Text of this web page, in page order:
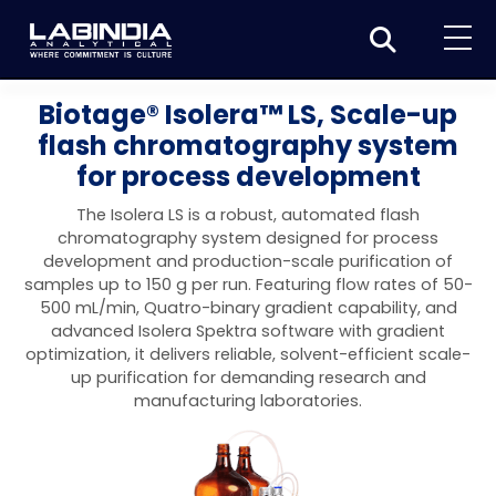
Home
About Us
Products
Biotage
Synthesis
Organic synthesis
Biotage® Initiator+
Peptide synthesis
Biotage® Initiator+ Alstra™
Biotage® Syro I and II
Purification
Organic purification
Biotage® Selekt
Biotage® Selekt Enkel
Biotage® Selekt
Biomolecule purification
Evaporation
Biotage® TurboVap®
Vial evaporation
Sample extraction and clean-up
Homogenization
Dissolution Testers
USP Apparatus 4 – Flow-Through Dissolution
System
Dissolution Tester DS 8000 Basic
Dissolution Tester DS 14000 Basic
Physical Testers
Disintegration Tester
Disintegration Tester DT 2000D
Friability Tester FT2020
Hardness Testers
Spectroscopy
Atomic Absorption Spectrometer
Atomic Absorption Spectrophotometer
UV-VIS Spectrophotometers
ED-XRF/Handheld XRF
Applications
Pharmaceutical
Food and Beverage
Environment
Industrial & Applied Science
News & Events
Resources
Contact us
Biotage® Isolera™ LS, Scale-up
flash chromatography system
for process development
The Isolera LS is a robust, automated flash
chromatography system designed for process
development and production-scale purification of
samples up to 150 g per run. Featuring flow rates of 50-
500 mL/min, Quatro-binary gradient capability, and
advanced Isolera Spektra software with gradient
optimization, it delivers reliable, solvent-efficient scale-
up purification for demanding research and
manufacturing laboratories.